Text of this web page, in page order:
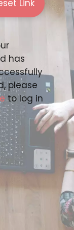
has
please
to log in